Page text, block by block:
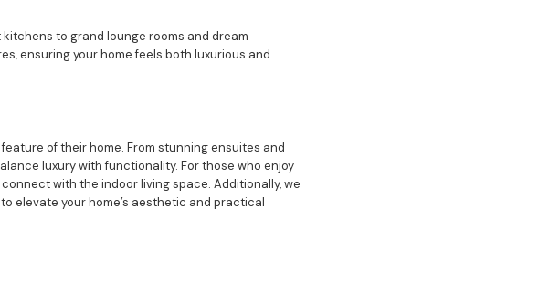
to grand lounge rooms and dream
ensuring your home feels both luxurious and
of their home. From stunning ensuites and
luxury with functionality. For those who enjoy
with the indoor living space. Additionally, we
elevate your home’s aesthetic and practical